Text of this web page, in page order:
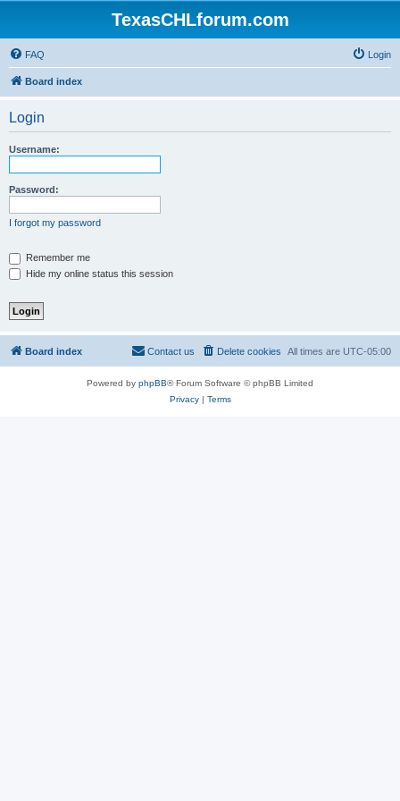
TexasCHLforum.com
FAQ Login
Board index
Login
Username:
Password:
I forgot my password
Remember me
Hide my online status this session
Board index All times are UTC-05:00
Delete cookies
Contact us
Powered by phpBB® Forum Software © phpBB Limited
Privacy| Terms